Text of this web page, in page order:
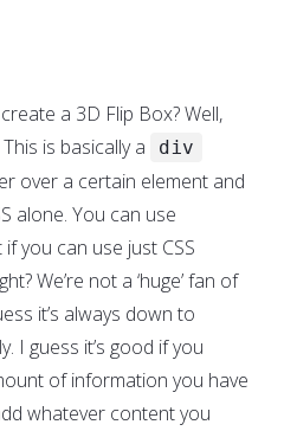
a 3D Flip Box? Well,
is basically a
div
over a certain element and
alone. You can use
you can use just CSS
We’re not a ‘huge’ fan of
it’s always down to
I guess it’s good if you
of information you have
whatever content you